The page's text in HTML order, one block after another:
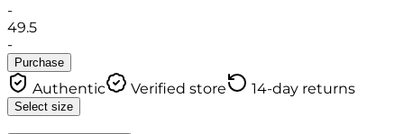
-
49.5
-
Purchase
Authentic Verified store 14-day returns
Select size